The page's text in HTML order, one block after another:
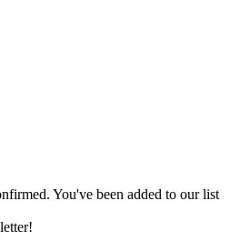
You've been added to our list